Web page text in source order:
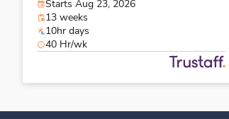
Starts Aug 23, 2026
13 weeks
10hr days
40 Hr/wk